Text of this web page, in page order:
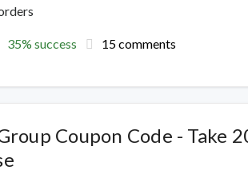
35% success 15 comments
Coupon Code - Take